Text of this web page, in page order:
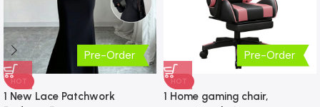
Pre-Order
HOT
1 New Lace Patchwork
Pre-Order
HOT
1 Home gaming chair,